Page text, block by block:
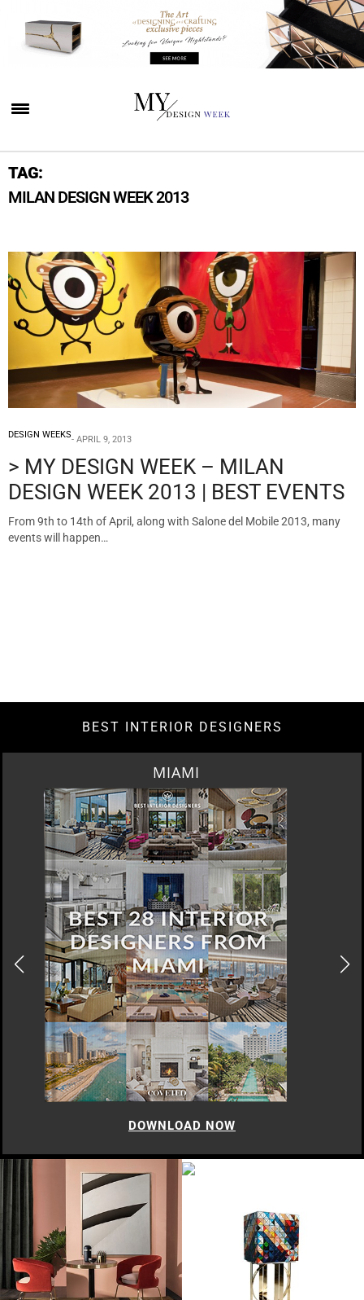
TAG:
MILAN DESIGN WEEK 2013
DESIGN WEEKS APRIL 9, 2013
> MY DESIGN WEEK – MILAN
DESIGN WEEK 2013 | BEST EVENTS
From 9th to 14th of April, along with Salone del Mobile 2013, many
events will happen…
BEST INTERIOR DESIGNERS
LOS ANGELES
DOWNLOAD NOW